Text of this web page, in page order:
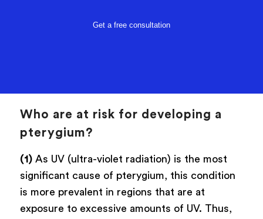
Get a free consultation
Who are at risk for developing a
pterygium?
(1)As UV (ultra-violet radiation) is the most
significant cause of pterygium, this condition
is more prevalent in regions that are at
exposure to excessive amounts of UV. Thus,